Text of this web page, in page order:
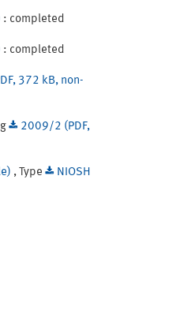
: completed
: completed
372 kB, non-
2009/2 (PDF,
, Type
NIOSH